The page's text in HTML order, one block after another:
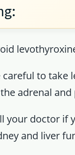
careful to take
adrenal
your doctor if
and liver